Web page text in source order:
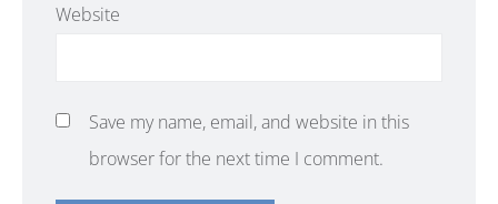
Website
Save my name, email, and website in this
browser for the next time I comment.